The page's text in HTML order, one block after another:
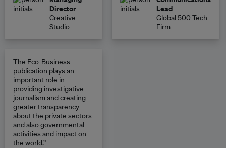
Director
Creative
Studio
Lead
Global 500 Tech
Firm
The Eco-Business
publication plays an
important role in
providing investigative
journalism and creating
greater transparency
about the private sectors
and also governmental
activities and impact on
the world.”